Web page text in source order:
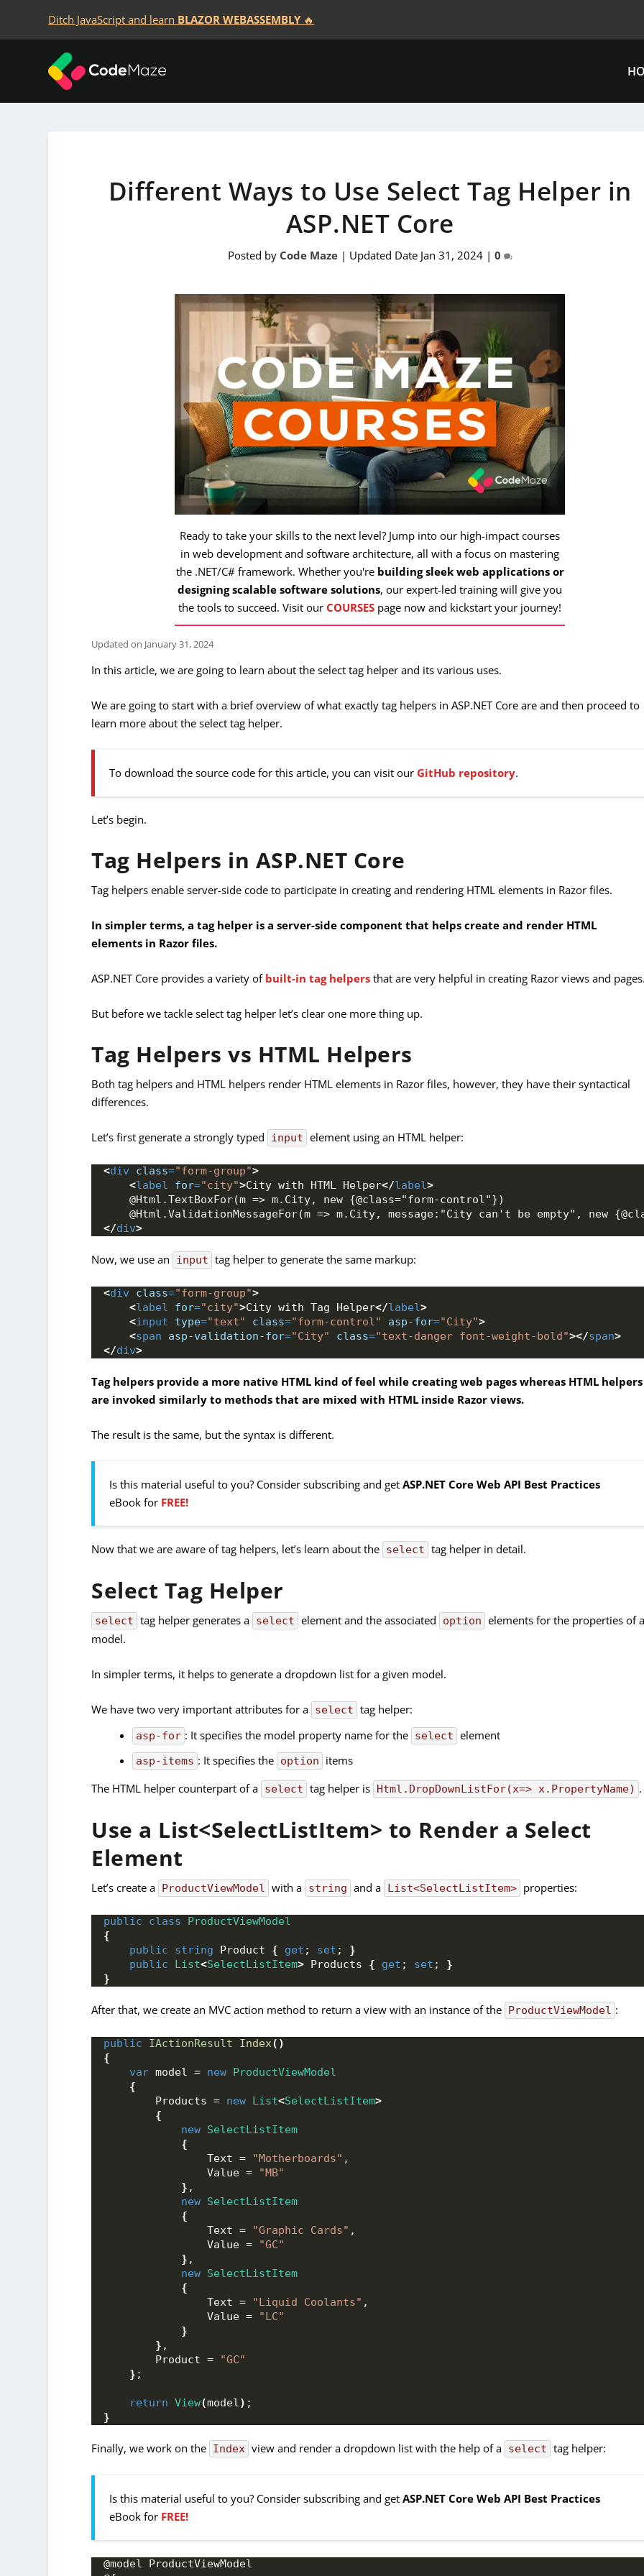
Ditch JavaScript and learn BLAZOR WEBASSEMBLY🔥
Different Ways to Use Select Tag Helper in
ASP.NET Core
Posted by Code Maze| Updated Date Jan 31, 2024| 0
Ready to take your skills to the next level? Jump into our high-impact courses
in web development and software architecture, all with a focus on mastering
the .NET/C# framework. Whether you're building sleek web applications or
designing scalable software solutions, our expert-led training will give you
the tools to succeed. Visit ourCOURSES page now and kickstart your journey!
Updated on January 31, 2024
In this article, we are going to learn about the select tag helper and its various uses.
We are going to start with a brief overview of what exactly tag helpers in ASP.NET Core are and then proceed to
learn more about the select tag helper.
To download the source code for this article, you can visit our GitHub repository.
Let’s begin.
Tag Helpers in ASP.NET Core
Tag helpers enable server-side code to participate in creating and rendering HTML elements in Razor files.
In simpler terms, a tag helper is a server-side component that helps create and render HTML
elements in Razor files.
ASP.NET Core provides a variety of built-in tag helpers that are very helpful in creating Razor views and
But before we tackle select tag helper let’s clear one more thing up.
Tag Helpers vs HTML Helpers
Both tag helpers and HTML helpers render HTML elements in Razor files, however, they have their syntactical
differences.
Let’s first generate a strongly typed input element using an HTML helper:
<div class="form-group">
<label for="city">City with HTML Helper</label>
    @Html.TextBoxFor(m => m.City, new {@class="form-control"})
@Html.ValidationMessageFor(m => m.City, message:"City can't be empty", new
</div>
Now, we use an input tag helper to generate the same markup:
<div class="form-group">
<label for="city">City with Tag Helper</label>
<input type="text" class="form-control" asp-for="City">
<span asp-validation-for="City" class="text-danger font-weight-bold"></span>
</div>
Tag helpers provide a more native HTML kind of feel while creating web pages whereas HTML helpers
are invoked similarly to methods that are mixed with HTML inside Razor views.
The result is the same, but the syntax is different.
Is this material useful to you? Consider subscribing and getASP.NET Core Web API Best Practices
eBook for FREE!
Now that we are aware of tag helpers, let’s learn about the select tag helper in detail.
Select Tag Helper
select tag helper generates a select element and the associated option elements for the properties of
model.
In simpler terms, it helps to generate a dropdown list for a given model.
We have two very important attributes for a select tag helper:
asp-for : It specifies the model property name for the select element
asp-items : It specifies the option
items
The HTML helper counterpart of a select tag helper is Html.DropDownListFor(x=> x.PropertyName) .
Use a List<SelectListItem> to Render a Select
Element
Let’s create a ProductViewModel with a string and a List<SelectListItem> properties:
public class
ProductViewModel
{
public
string Product { get ; set ; }
public
List<SelectListItem> Products { get ; set ; }
}
After that, we create an MVC action method to return a view with an instance of the ProductViewModel :
public IActionResult Index()
{
var model = new ProductViewModel
{
        Products =
new List<SelectListItem>
{
new SelectListItem
{
                Text =
"Motherboards" ,
                Value =
"MB"
} ,
new SelectListItem
{
                Text =
"Graphic Cards" ,
                Value =
"GC"
} ,
new SelectListItem
{
                Text =
"Liquid Coolants" ,
                Value =
"LC"
}
} ,
        Product =
"GC"
} ;
return View(model) ;
}
Finally, we work on the Index view and render a dropdown list with the help of a select tag helper:
Is this material useful to you? Consider subscribing and getASP.NET Core Web API Best Practices
eBook for FREE!
@model ProductViewModel